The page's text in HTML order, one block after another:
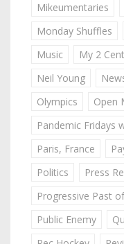
Mikeumentaries
Monday Shuffles
Music
My 2
Neil Young
Olympics
Open
Pandemic Fridays
Paris, France
Politics
Press
Progressive Past
Public Enemy